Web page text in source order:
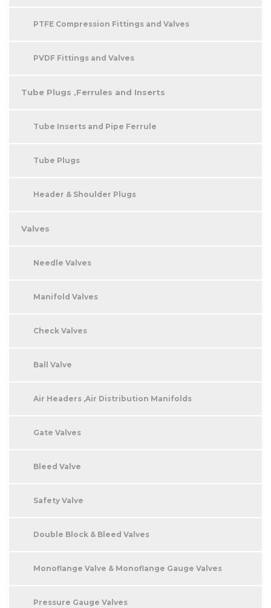
PTFE Compression Fittings and Valves
PVDF Fittings and Valves
Tube Plugs ,Ferrules and Inserts
Tube Inserts and Pipe Ferrule
Tube Plugs
Header & Shoulder Plugs
Valves
Needle Valves
Manifold Valves
Check Valves
Ball Valve
Air Headers ,Air Distribution Manifolds
Gate Valves
Bleed Valve
Safety Valve
Double Block & Bleed Valves
Monoflange Valve & Monoflange Gauge Valves
Pressure Gauge Valves